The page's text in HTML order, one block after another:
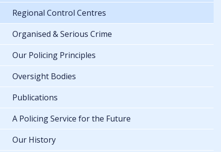
Regional Control Centres
Organised & Serious Crime
Our Policing Principles
Oversight Bodies
Publications
A Policing Service for the Future
Our History